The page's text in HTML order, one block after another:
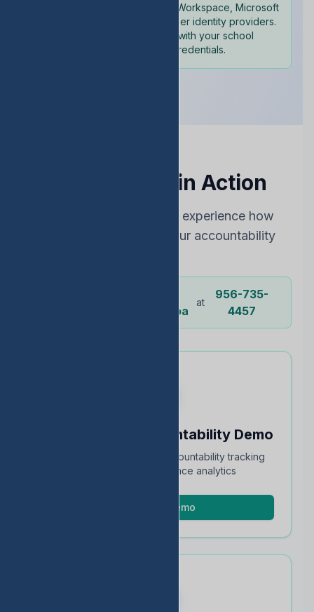
with Google Workspace, Microsoft
365, and other identity providers.
Sign in with your school
credentials.
See EDStats in Action
Choose the best way to experience how
EDStats can improve your accountability
Ochoa
at
956-735-
4457
Schedule an Accountability Demo
Full walkthrough of TEA accountability tracking
and STAAR performance analytics
Schedule Demo